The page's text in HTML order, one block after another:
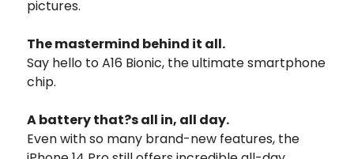
pictures.
The mastermind behind it all.
Say hello to A16 Bionic, the ultimate smartphone
chip.
A battery that?sall in, all day.
Even with so many brand-new features, the